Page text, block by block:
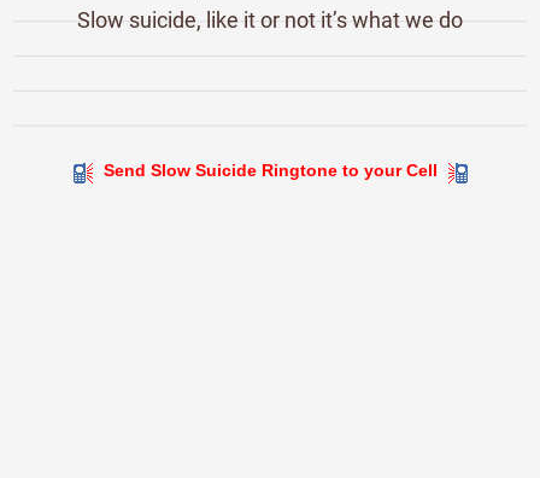
Slow suicide, like it or not it’s what we do
Send Slow Suicide Ringtone to your Cell